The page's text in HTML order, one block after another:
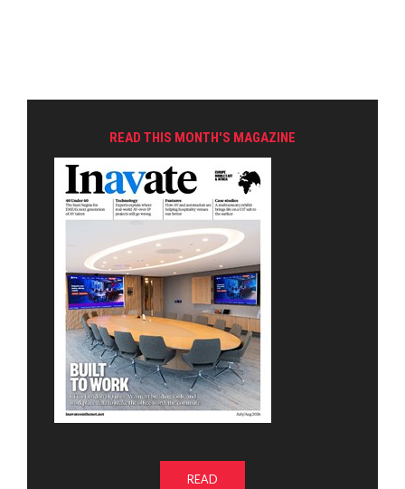
READ THIS MONTH'S MAGAZINE
READ